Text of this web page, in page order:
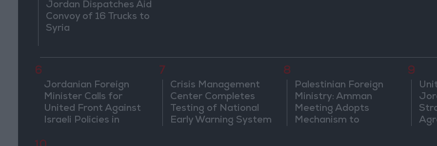
Jordan Dispatches Aid
Convoy of 16 Trucks to
Syria
6
Jordanian Foreign
Minister Calls for
United Front Against
Israeli Policies in
7
Crisis Management
Center Completes
Testing of National
Early Warning System
8
Palestinian Foreign
Ministry: Amman
Meeting Adopts
Mechanism to
9